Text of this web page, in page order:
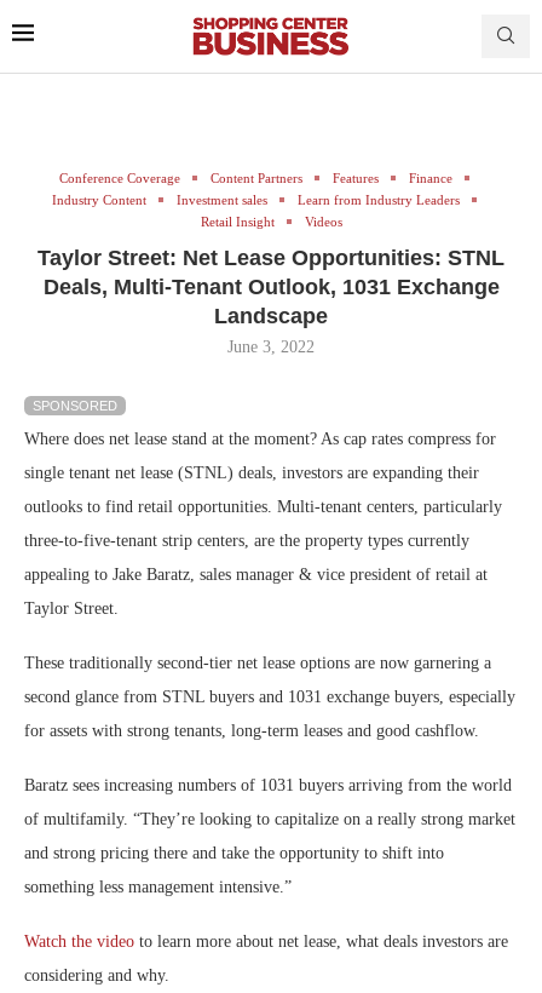
Conference Coverage Content Partners Features
Finance
Industry Content
Investment sales
Learn from Industry Leaders
Retail Insight
Videos
Taylor Street: Net Lease Opportunities: STNL
Deals, Multi-Tenant Outlook, 1031 Exchange
Landscape
June 3, 2022
SPONSORED
Where does net lease stand at the moment? As cap rates compress for
single tenant net lease (STNL) deals, investors are expanding their
outlooks to find retail opportunities. Multi-tenant centers, particularly
three-to-five-tenant strip centers, are the property types currently
appealing to Jake Baratz, sales manager & vice president of retail at
Taylor Street.
These traditionally second-tier net lease options are now garnering a
second glance from STNL buyers and 1031 exchange buyers, especially
for assets with strong tenants, long-term leases and good cashflow.
Baratz sees increasing numbers of 1031 buyers arriving from the world
of multifamily. “They’re looking to capitalize on a really strong market
and strong pricing there and take the opportunity to shift into
something less management intensive.”
Watch the video to learn more about net lease, what deals investors are
considering and why.